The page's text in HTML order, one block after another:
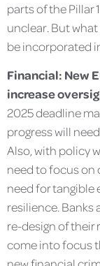
parts of the Pillar
unclear. But
be incorporated
Financial: New
increase
2025 deadline
progress will
Also, with policy
need to focus on
need for tangible
resilience. Banks
re-design of their
come into focus